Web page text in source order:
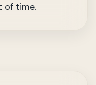
of time.